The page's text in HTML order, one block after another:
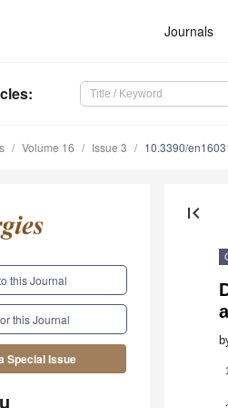
Journals
:
Volume 16 Issue 3 10.3390/
this Journal
this Journal
Special Issue
first_page
1